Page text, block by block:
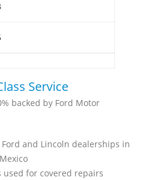
Service
backed by Ford Motor
and Lincoln dealerships in
for covered repairs